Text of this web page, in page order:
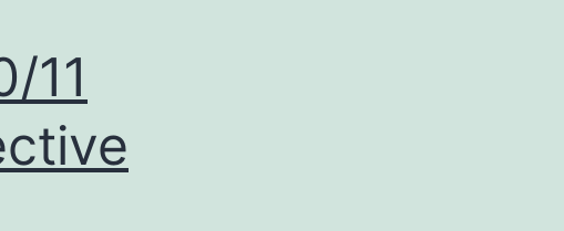
11